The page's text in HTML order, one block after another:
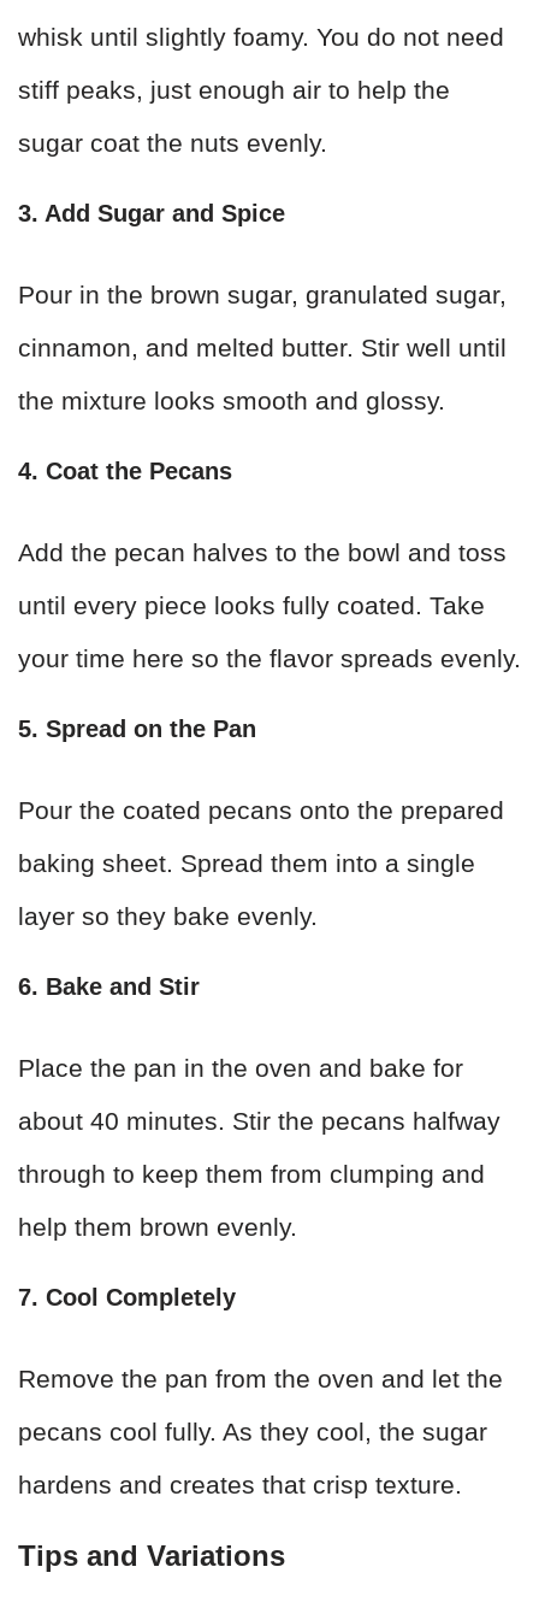
whisk until slightly foamy. You do not need
stiff peaks, just enough air to help the
sugar coat the nuts evenly.
3. Add Sugar and Spice
Pour in the brown sugar, granulated sugar,
cinnamon, and melted butter. Stir well until
the mixture looks smooth and glossy.
4. Coat the Pecans
Add the pecan halves to the bowl and toss
until every piece looks fully coated. Take
your time here so the flavor spreads evenly.
5. Spread on the Pan
Pour the coated pecans onto the prepared
baking sheet. Spread them into a single
layer so they bake evenly.
6. Bake and Stir
Place the pan in the oven and bake for
about 40 minutes. Stir the pecans halfway
through to keep them from clumping and
help them brown evenly.
7. Cool Completely
Remove the pan from the oven and let the
pecans cool fully. As they cool, the sugar
hardens and creates that crisp texture.
Tips and Variations